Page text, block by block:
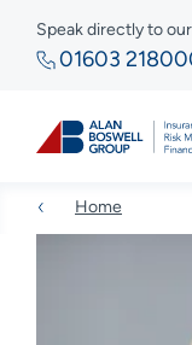
Speak directly to
01603
Home